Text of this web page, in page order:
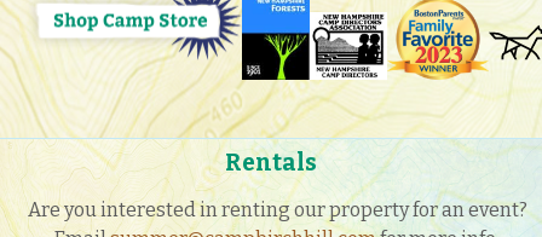
Rentals
Are you interested in renting our property for an event?